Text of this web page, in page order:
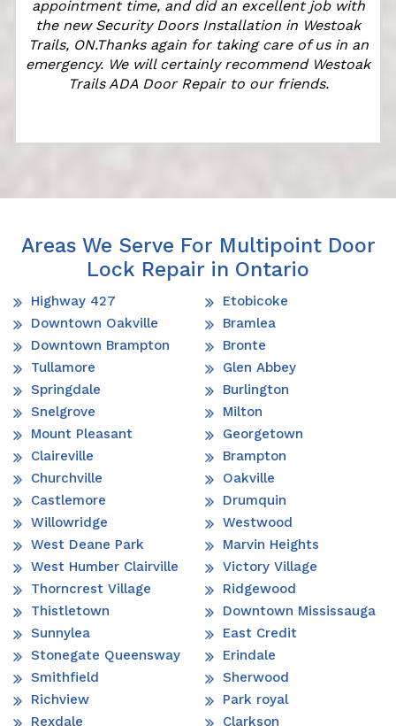
appointment time, and did an excellent job with
the new Security Doors Installation in Westoak
Trails, ON.Thanks again for taking care of us in an
emergency. We will certainly recommend Westoak
Trails ADA Door Repair to our friends.
Areas We Serve For Multipoint Door
Lock Repair in Ontario
Highway 427
Downtown Oakville
Downtown Brampton
Tullamore
Springdale
Snelgrove
Mount Pleasant
Claireville
Churchville
Castlemore
Willowridge
West Deane Park
West Humber Clairville
Thorncrest Village
Thistletown
Sunnylea
Stonegate Queensway
Smithfield
Richview
Rexdale
Etobicoke
Bramlea
Bronte
Glen Abbey
Burlington
Milton
Georgetown
Brampton
Oakville
Drumquin
Westwood
Marvin Heights
Victory Village
Ridgewood
Downtown Mississauga
East Credit
Erindale
Sherwood
Park royal
Clarkson